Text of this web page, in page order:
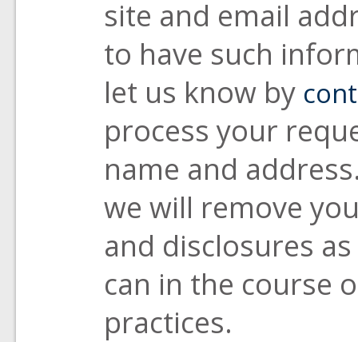
site and email
to have such
let us know by
process your
name and
we will remove
and disclosures
can in the course
practices.